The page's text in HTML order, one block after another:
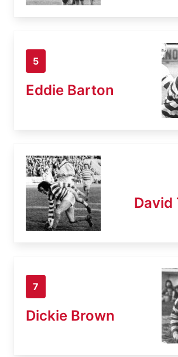
5
Eddie Barton
David
7
Dickie Brown